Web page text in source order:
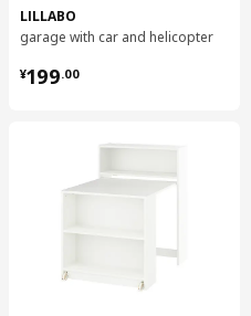
LILLABO
garage with car and helicopter
¥199.00
¥ 199.00